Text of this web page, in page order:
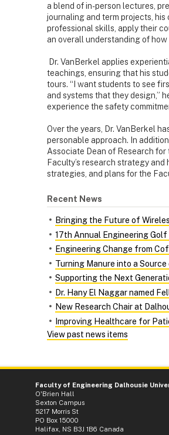
a blend of in-person lectures,
journaling and term projects,
professional skills, apply their
an overall understanding of
Dr. VanBerkel applies
teachings, ensuring that his
tours. “I want students to see
and systems that they design,”
experience the safety
Over the years, Dr. VanBerkel
personable approach. In
Associate Dean of Research
Faculty’s research strategy
strategies, and plans for the
Recent News
Bringing the Future of
17th Annual Engineering Golf
Engineering Change from
Turning Manure into a
Supporting the Next
Dr. Hany El Naggar named
New Research Chair at
Improving Healthcare for
View past news items
Faculty of Engineering Dalhousie
O'Brien Hall
Sexton Campus
5217 Morris St
PO Box 15000
Halifax, NS B3J 1B6 Canada